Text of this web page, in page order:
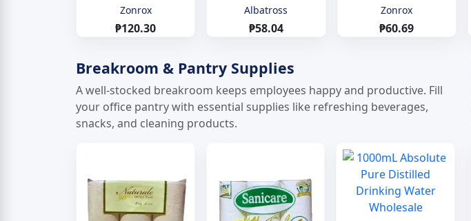
Zonrox
₱120.30
Albatross
₱58.04
Zonrox
₱60.69
Breakroom & Pantry Supplies
A well-stocked breakroom keeps employees happy and productive. Fill
your office pantry with essential supplies like refreshing beverages,
snacks, and cleaning products.